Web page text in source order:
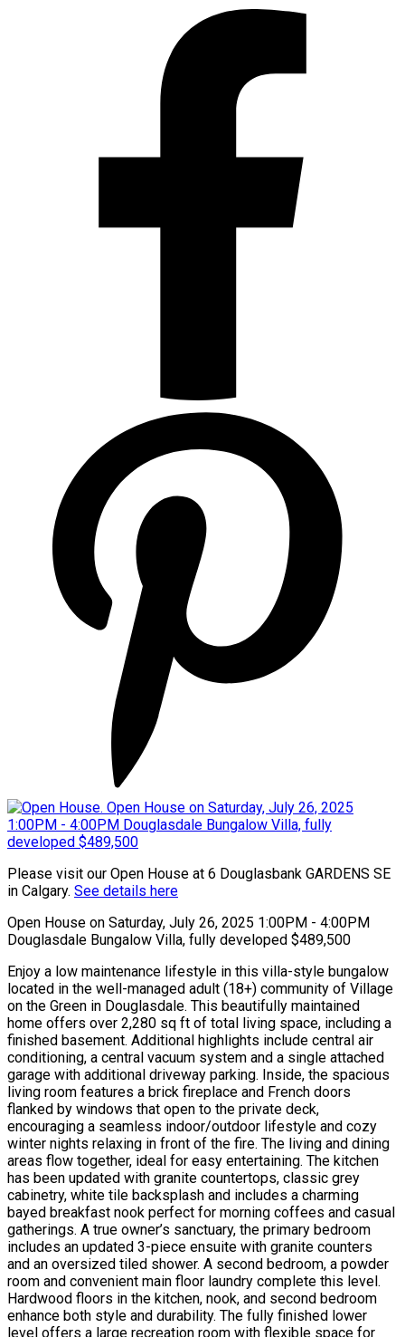
Please visit our Open House at 6 Douglasbank GARDENS SE
in Calgary. See details here
Open House on Saturday, July 26, 2025 1:00PM - 4:00PM
Douglasdale Bungalow Villa, fully developed $489,500
Enjoy a low maintenance lifestyle in this villa-style bungalow
located in the well-managed adult (18+) community of Village
on the Green in Douglasdale. This beautifully maintained
home offers over 2,280 sq ft of total living space, including a
finished basement. Additional highlights include central air
conditioning, a central vacuum system and a single attached
garage with additional driveway parking. Inside, the spacious
living room features a brick fireplace and French doors
flanked by windows that open to the private deck,
encouraging a seamless indoor/outdoor lifestyle and cozy
winter nights relaxing in front of the fire. The living and dining
areas flow together, ideal for easy entertaining. The kitchen
has been updated with granite countertops, classic grey
cabinetry, white tile backsplash and includes a charming
bayed breakfast nook perfect for morning coffees and casual
gatherings. A true owner’s sanctuary, the primary bedroom
includes an updated 3-piece ensuite with granite counters
and an oversized tiled shower. A second bedroom, a powder
room and convenient main floor laundry complete this level.
Hardwood floors in the kitchen, nook, and second bedroom
enhance both style and durability. The fully finished lower
level offers a large recreation room with flexible space for